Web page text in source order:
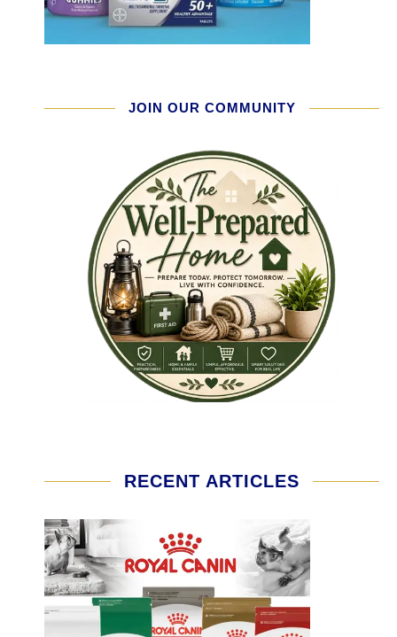
JOIN OUR COMMUNITY
RECENT ARTICLES